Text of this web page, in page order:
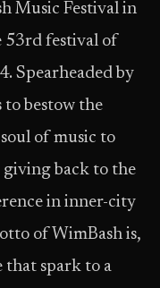
Music Festival in
53rd festival of
Spearheaded by
to bestow the
of music to
giving back to the
in inner-city
of WimBash is,
that spark to a